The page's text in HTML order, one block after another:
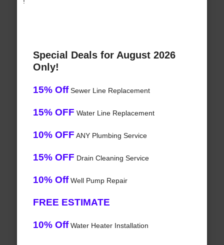
Special Deals for August 2026
Only!
15% OffSewer Line Replacement
15% OFF Water Line Replacement
10% OFF ANY Plumbing Service
15% OFF Drain Cleaning Service
10% OffWell Pump Repair
FREE ESTIMATE
10% OffWater Heater Installation